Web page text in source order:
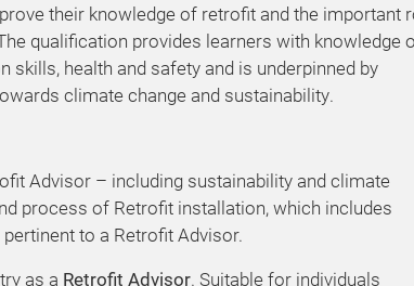
their knowledge of retrofit and the important
qualification provides learners with knowledge
health and safety and is underpinned by
climate change and sustainability.
Advisor – including sustainability and climate
process of Retrofit installation, which includes
to a Retrofit Advisor.
as a Retrofit Advisor. Suitable for individuals